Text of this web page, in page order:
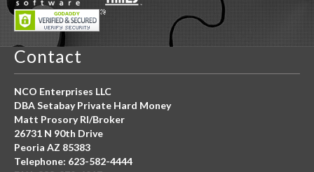
We originate only Non-Owner Occupied, Commercial Loans
Only.
Click Here For More Details
Costs, rates and terms can only be determined after
completion of a full application. This is not a Good Faith
Estimate (GFE) or a Guarantee.
Child Online Protection Act
Click Here For More Information
*MORE CLICK BELOW